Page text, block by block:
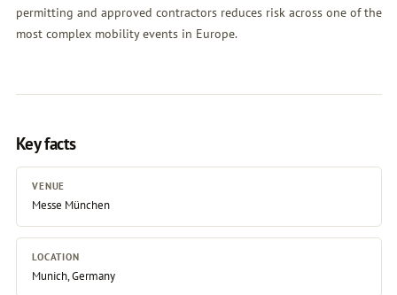
permitting and approved contractors reduces risk across one of the
most complex mobility events in Europe.
Key facts
VENUE
Messe München
LOCATION
Munich, Germany